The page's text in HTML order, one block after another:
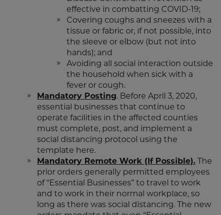
effective in combatting COVID-19;
Covering coughs and sneezes with a
tissue or fabric or, if not possible, into
the sleeve or elbow (but not into
hands); and
Avoiding all social interaction outside
the household when sick with a
fever or cough.
Mandatory Posting. Before April 3, 2020,
essential businesses that continue to
operate facilities in the affected counties
must complete, post, and implement a
social distancing protocol using the
template here.
Mandatory Remote Work (If Possible). The
prior orders generally permitted employees
of “Essential Businesses” to travel to work
and to work in their normal workplace, so
long as there was social distancing. The new